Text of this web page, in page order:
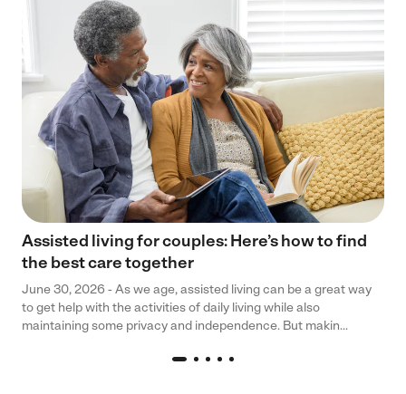
Assisted living for couples: Here’s how to find
the best care together
June 30, 2026 - As we age, assisted living can be a great way
to get help with the activities of daily living while also
maintaining some privacy and independence. But makin...